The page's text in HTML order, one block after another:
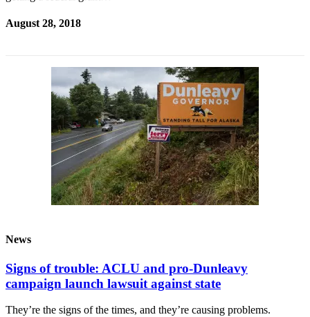
August 28, 2018
News
Signs of trouble: ACLU and pro-Dunleavy
campaign launch lawsuit against state
They’re the signs of the times, and they’re causing problems.